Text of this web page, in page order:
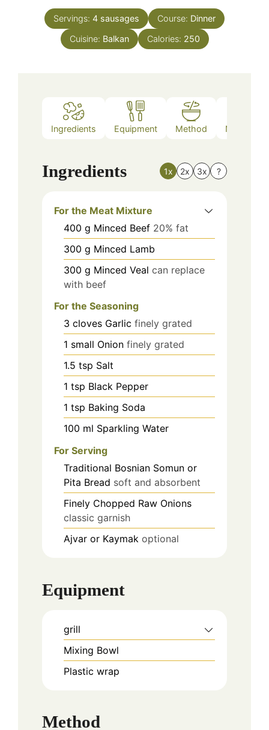
Servings: 4 sausages Course: Dinner
Cuisine: Balkan Calories: 250
Ingredients Equipment Method Nutrition
Ingredients 1x 2x 3x ?
For the Meat Mixture
400 g Minced Beef 20% fat
300 g Minced Lamb
300 g Minced Veal can replace
with beef
For the Seasoning
3 cloves Garlic finely grated
1 small Onion finely grated
1.5 tsp Salt
1 tsp Black Pepper
1 tsp Baking Soda
100 ml Sparkling Water
For Serving
Traditional Bosnian Somun or
Pita Bread soft and absorbent
Finely Chopped Raw Onions
classic garnish
Ajvar or Kaymak optional
Equipment
grill
Mixing Bowl
Plastic wrap
Method